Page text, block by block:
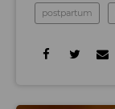
postpartum